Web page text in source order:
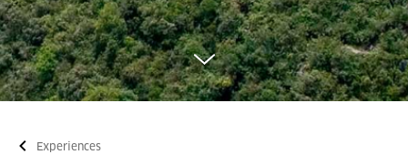
Experiences